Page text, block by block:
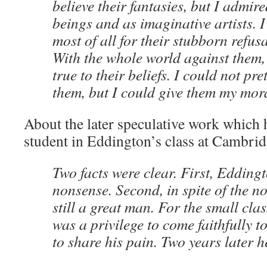
believe their fantasies, but I
beings and as imaginative artists.
most of all for their stubborn
With the whole world against
true to their beliefs. I could not
them, but I could give them my
About the later speculative work which
student in Eddington’s class at
Two facts were clear. First,
nonsense. Second, in spite of the
still a great man. For the small
was a privilege to come faithfully
to share his pain. Two years later